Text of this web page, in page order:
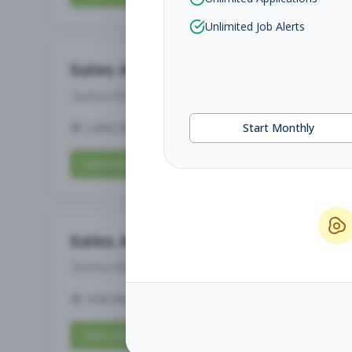
Sales Associate
Part-time Aug 5, 2026
Subscribe to View Full Details
Sales Associate
Unlimited Job Alerts
Start Monthly